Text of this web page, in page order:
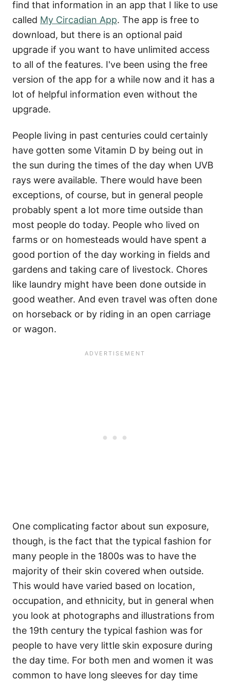
find that information in an app that I like to use
called My Circadian App. The app is free to
download, but there is an optional paid
upgrade if you want to have unlimited access
to all of the features. I've been using the free
version of the app for a while now and it has a
lot of helpful information even without the
upgrade.
People living in past centuries could certainly
have gotten some Vitamin D by being out in
the sun during the times of the day when UVB
rays were available. There would have been
exceptions, of course, but in general people
probably spent a lot more time outside than
most people do today. People who lived on
farms or on homesteads would have spent a
good portion of the day working in fields and
gardens and taking care of livestock. Chores
like laundry might have been done outside in
good weather. And even travel was often done
on horseback or by riding in an open carriage
or wagon.
One complicating factor about sun exposure,
though, is the fact that the typical fashion for
many people in the 1800s was to have the
majority of their skin covered when outside.
This would have varied based on location,
occupation, and ethnicity, but in general when
you look at photographs and illustrations from
the 19th century the typical fashion was for
people to have very little skin exposure during
the day time. For both men and women it was
common to have long sleeves for day time